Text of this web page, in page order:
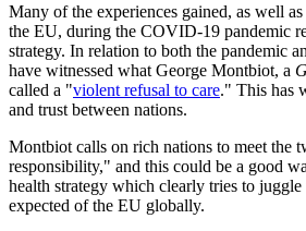
Many of the experiences gained, as well
the EU, during the COVID-19 pandemic
strategy. In relation to both the pandemic
have witnessed what George Montbiot, a
called a "violent refusal to care." This has
and trust between nations.
Montbiot calls on rich nations to meet the
responsibility," and this could be a good
health strategy which clearly tries to juggle
expected of the EU globally.